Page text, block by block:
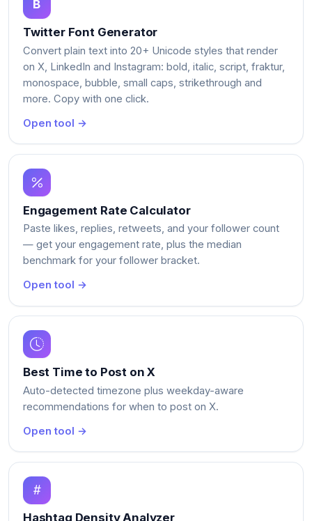
Twitter Font Generator
Convert plain text into 20+ Unicode styles that render
on X, LinkedIn and Instagram: bold, italic, script, fraktur,
monospace, bubble, small caps, strikethrough and
more. Copy with one click.
Open tool →
Engagement Rate Calculator
Paste likes, replies, retweets, and your follower count
— get your engagement rate, plus the median
benchmark for your follower bracket.
Open tool →
Best Time to Post on X
Auto-detected timezone plus weekday-aware
recommendations for when to post on X.
Open tool →
Hashtag Density Analyzer